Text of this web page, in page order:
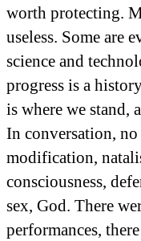
worth protecting.
useless. Some are
science and
progress is a
is where we stand,
In conversation,
modification,
consciousness,
sex, God. There
performances,